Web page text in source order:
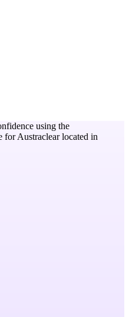
using the
forAustraclear located in